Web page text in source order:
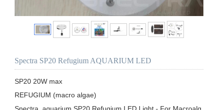
Spectra SP20 Refugium AQUARIUM LED
SP20 20W max
REFUGIUM (macro algae)